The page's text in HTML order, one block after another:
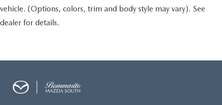
vehicle. (Options, colors, trim and body style may vary). See
dealer for details.